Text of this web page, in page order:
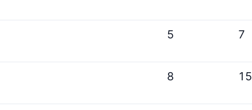
5 7
8 15